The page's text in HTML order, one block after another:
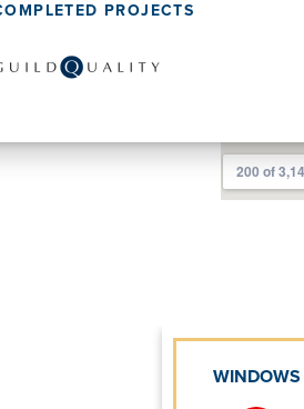
PROJECTS
WINDOWS